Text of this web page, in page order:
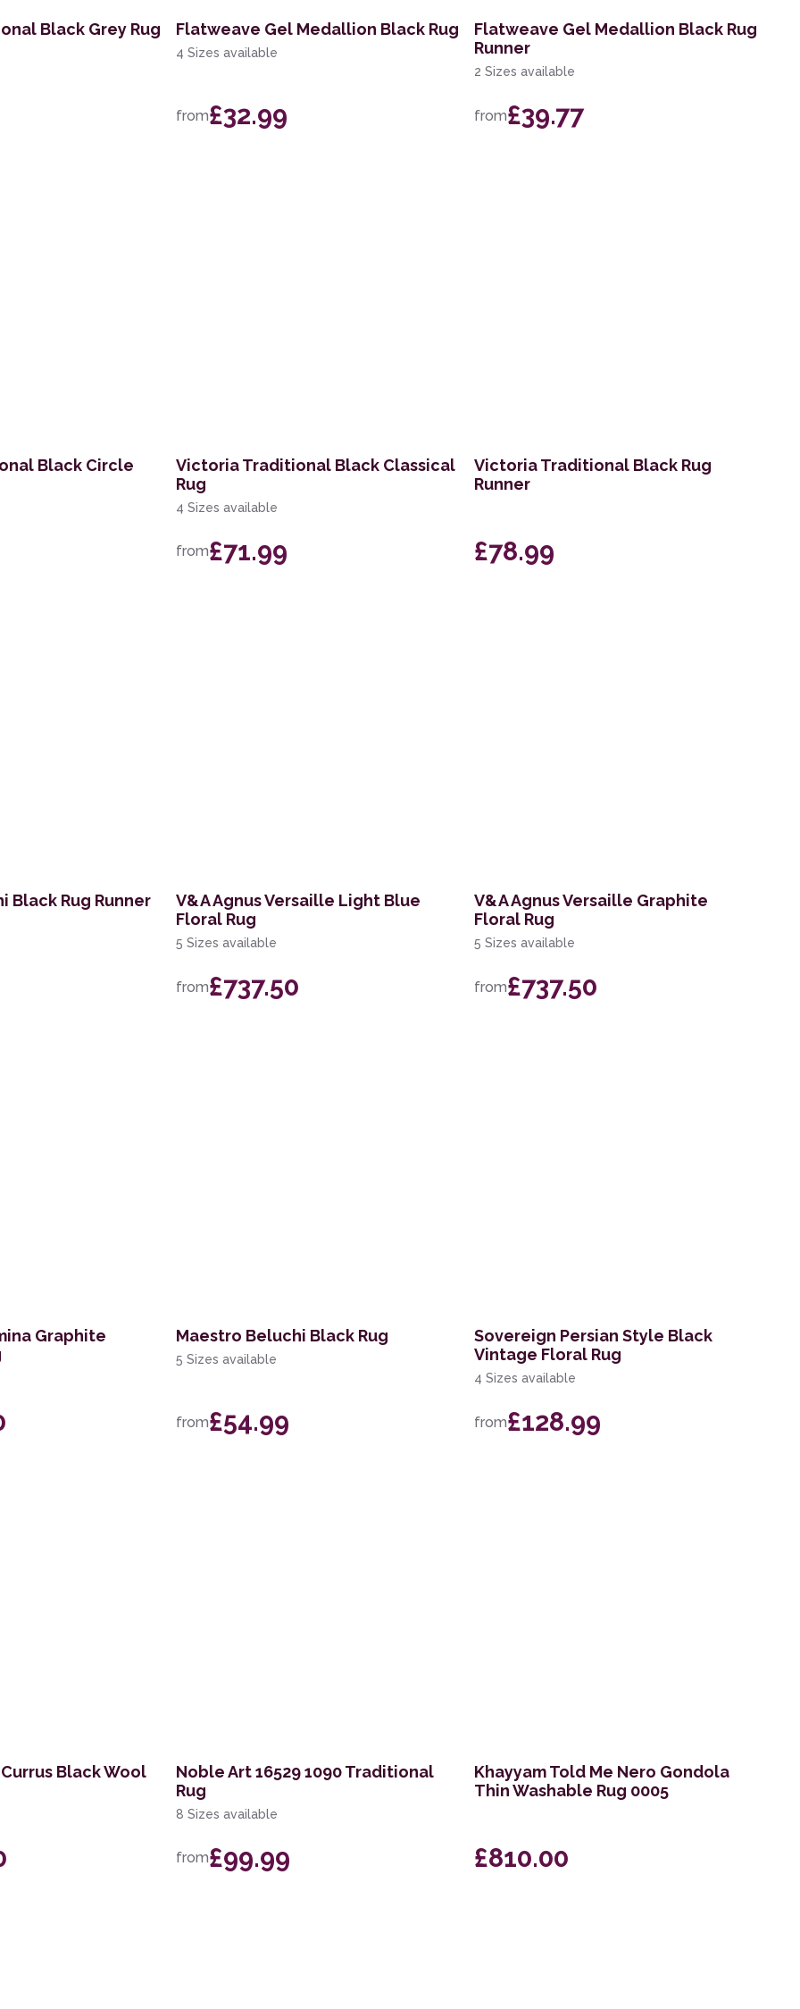
Black Grey Rug
Flatweave Gel Medallion Black Rug
4 Sizes available
from£32.99
Flatweave Gel Medallion Black Rug
Runner
2 Sizes available
from£39.77
Black Circle
Victoria Traditional Black Classical
Rug
4 Sizes available
from£71.99
Victoria Traditional Black Rug
Runner
£78.99
Black Rug Runner
V&A Agnus Versaille Light Blue
Floral Rug
5 Sizes available
from£737.50
V&A Agnus Versaille Graphite
Floral Rug
5 Sizes available
from£737.50
Graphite
Maestro Beluchi Black Rug
5 Sizes available
from£54.99
Sovereign Persian Style Black
Vintage Floral Rug
4 Sizes available
from£128.99
Black Wool
Noble Art 16529 1090 Traditional
Rug
8 Sizes available
from£99.99
Khayyam Told Me Nero Gondola
Thin Washable Rug 0005
£810.00